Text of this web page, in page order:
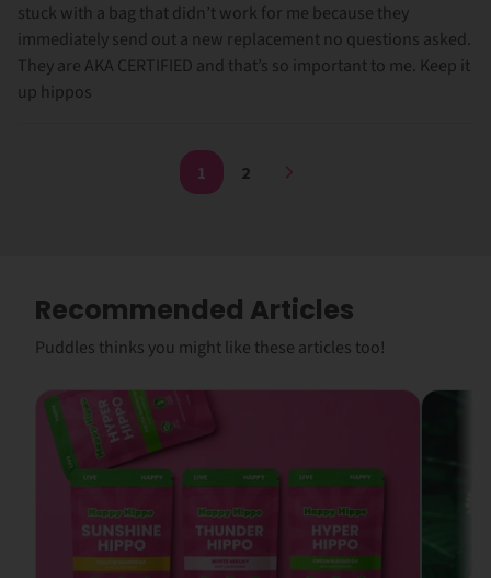
stuck with a bag that didn’t work for me because they
immediately send out a new replacement no questions asked.
They are AKA CERTIFIED and that’s so important to me. Keep it
up hippos
1 2
Recommended Articles
Puddles thinks you might like these articles too!